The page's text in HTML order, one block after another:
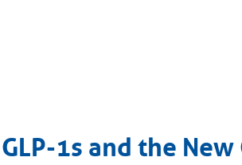
GLP-1s and the